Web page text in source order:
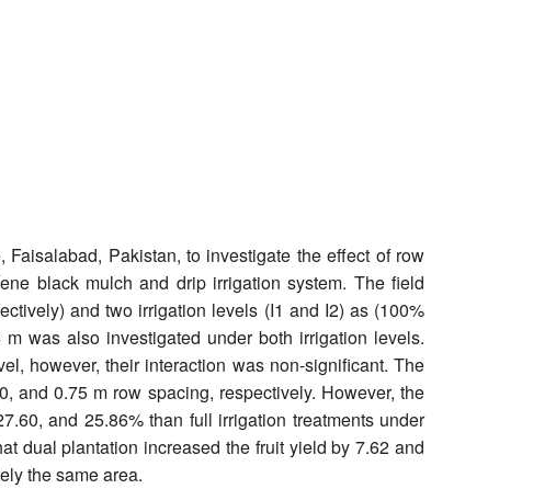
Pakistan, to investigate the effect of row
black mulch and drip irrigation system. The field
and two irrigation levels (I1 and I2) as (100%
was also investigated under both irrigation levels.
however, their interaction was non-significant. The
and 0.75 m row spacing, respectively. However, the
and 25.86% than full irrigation treatments under
dual plantation increased the fruit yield by 7.62 and
the same area.